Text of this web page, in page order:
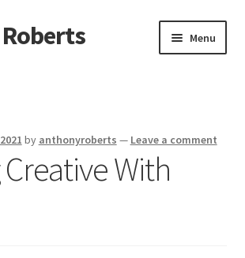
Menu
by anthonyroberts — Leave a comment
With